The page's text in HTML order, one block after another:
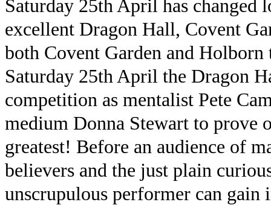
Saturday 25th April has changed
excellent Dragon Hall, Covent
both Covent Garden and
Saturday 25th April the Dragon
competition as mentalist Pete
medium Donna Stewart to prove
greatest! Before an audience of
believers and the just plain
unscrupulous performer can